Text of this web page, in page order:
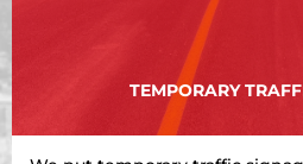
TEMPORARY